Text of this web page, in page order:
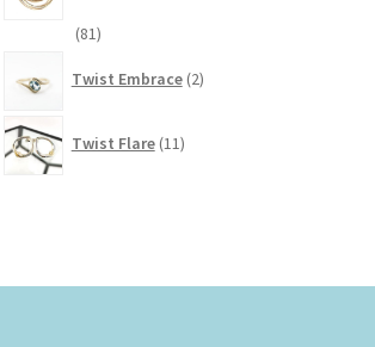
8181
Twist Embrace 2products
Twist Flare 11products